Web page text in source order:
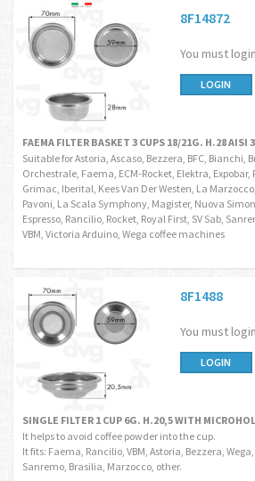
8F14872
You must
LOGIN
FAEMA FILTER BASKET 3 CUPS 18/21G. H.28 AISI
Suitable for Astoria, Ascaso, Bezzera, BFC, Bianchi,
Orchestrale, Faema, ECM-Rocket, Elektra,
Grimac, Iberital, Kees Van Der Westen, La
Pavoni, La Scala Symphony, Magister, Nuova
Espresso, Rancilio, Rocket, Royal First, SV Sab,
VBM, Victoria Arduino, Wega coffee machines
8F1488
You must
LOGIN
SINGLE FILTER 1 CUP 6G. H.20,5 WITH
It helps to avoid coffee powder into the cup.
It fits: Faema, Rancilio, VBM, Astoria, Bezzera, Wega,
Sanremo, Brasilia, Marzocco, other.